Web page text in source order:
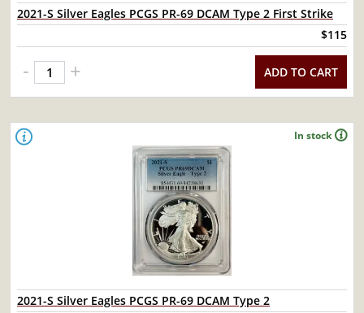
2021-S Silver Eagles PCGS PR-69 DCAM Type 2 First Strike
$115
- + ADD TO CART
In stock
2021-S Silver Eagles PCGS PR-69 DCAM Type 2